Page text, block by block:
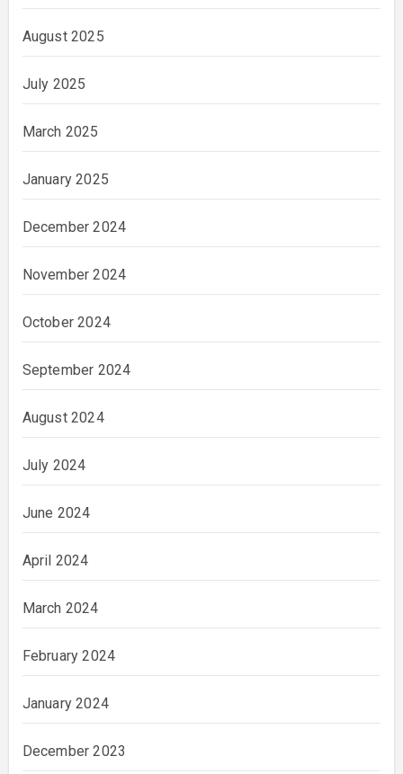
August 2025
July 2025
March 2025
January 2025
December 2024
November 2024
October 2024
September 2024
August 2024
July 2024
June 2024
April 2024
March 2024
February 2024
January 2024
December 2023